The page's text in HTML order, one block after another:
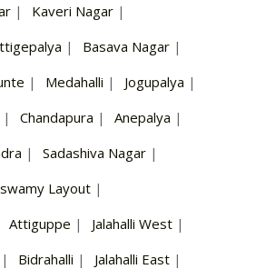
| Kaveri Nagar |
| Basava Nagar |
| Medahalli | Jogupalya |
| Chandapura | Anepalya |
| Sadashiva Nagar |
Layout |
Attiguppe | Jalahalli West |
| Bidrahalli | Jalahalli East |